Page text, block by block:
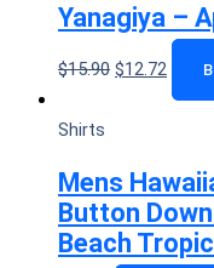
Yanagiya –
$15.90 $12.72
Shirts
Mens
Button
Beach